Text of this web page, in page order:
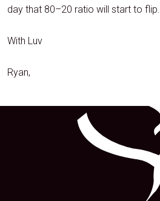
day that 80–20 ratio will start to flip.
With Luv
Ryan,